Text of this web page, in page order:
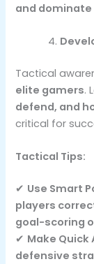
and
Tactical
elite gamers.
defend, and
critical for
Tactical Tips:
✔ Use Smart
players
goal-scoring
✔ Make
defensive